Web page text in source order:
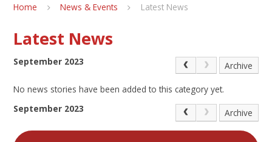
Home News & Events Latest News
Latest News
September 2023 Archive
No news stories have been added to this category yet.
September 2023
Archive